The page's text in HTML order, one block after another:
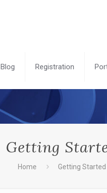
Blog Registration
Getting
Home Getting Started